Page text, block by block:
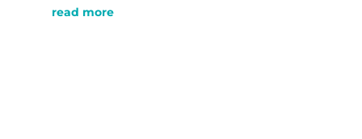
read more